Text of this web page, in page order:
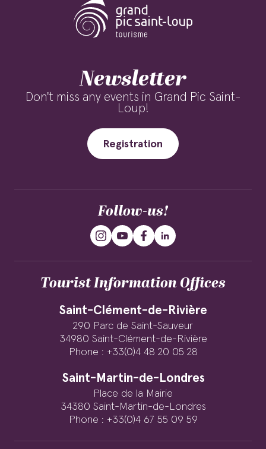
Newsletter
Don't miss any events in Grand Pic Saint-
Loup!
Registration
Follow-us!
Tourist Information Offices
Saint-Clément-de-Rivière
290 Parc de Saint-Sauveur
34980 Saint-Clément-de-Rivière
Phone : +33(0)4 48 20 05 28
Saint-Martin-de-Londres
Place de la Mairie
34380 Saint-Martin-de-Londres
Phone : +33(0)4 67 55 09 59